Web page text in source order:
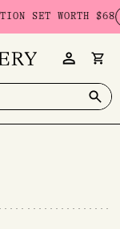
USE CODE: